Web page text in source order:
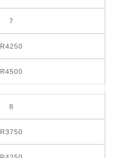
7
R4250
R4500
8
R3750